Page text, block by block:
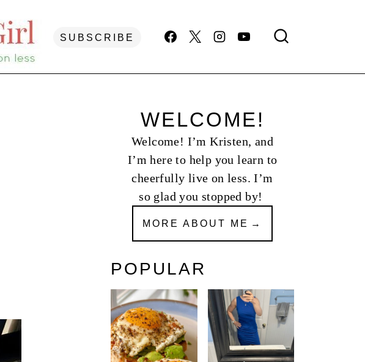
SUBSCRIBE
WELCOME!
Welcome! I’m Kristen, and
I’m here to help you learn to
cheerfully live on less. I’m
so glad you stopped by!
MORE ABOUT ME
POPULAR